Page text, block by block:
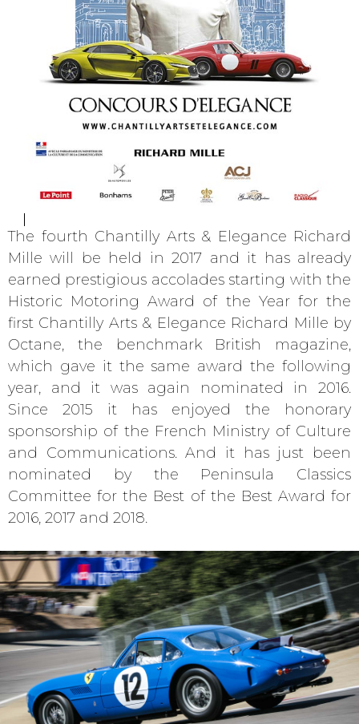
The fourth Chantilly Arts & Elegance Richard
Mille will be held in 2017 and it has already
earned prestigious accolades starting with the
Historic Motoring Award of the Year for the
first Chantilly Arts & Elegance Richard Mille by
Octane, the benchmark British magazine,
which gave it the same award the following
year, and it was again nominated in 2016.
Since 2015 it has enjoyed the honorary
sponsorship of the French Ministry of Culture
and Communications. And it has just been
nominated by the Peninsula Classics
Committee for the Best of the Best Award for
2016, 2017 and 2018.